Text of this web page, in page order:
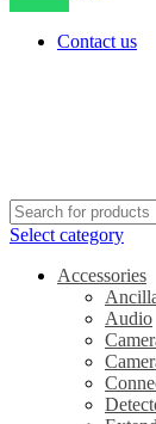
Contact us
Select category
Accessories
Audio